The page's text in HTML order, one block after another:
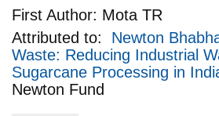
First Author: Mota TR
Attributed to: Newton
Waste: Reducing Industrial
Sugarcane Processing in
Newton Fund